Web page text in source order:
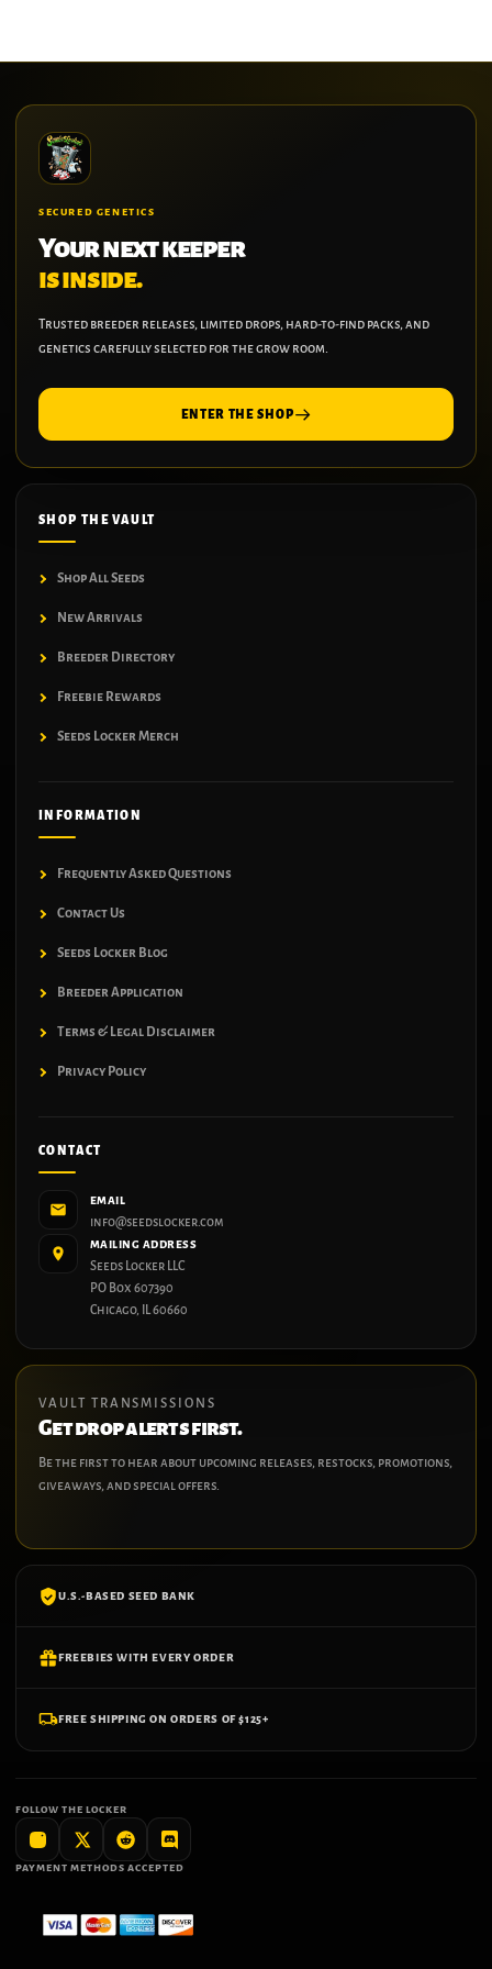
SECURED GENETICS
Your next keeper
is inside.
Trusted breeder releases, limited drops, hard-to-find packs, and
genetics carefully selected for the grow room.
ENTER THE SHOP
SHOP THE VAULT
Shop All Seeds
New Arrivals
Breeder Directory
Freebie Rewards
Seeds Locker Merch
INFORMATION
Frequently Asked Questions
Contact Us
Seeds Locker Blog
Breeder Application
Terms & Legal Disclaimer
Privacy Policy
CONTACT
EMAIL
info@seedslocker.com
MAILING ADDRESS
Seeds Locker LLC
PO Box 607390
Chicago, IL 60660
VAULT TRANSMISSIONS
Get drop alerts first.
Be the first to hear about upcoming releases, restocks, promotions,
giveaways, and special offers.
U.S.-BASED SEED BANK
FREEBIES WITH EVERY ORDER
FREE SHIPPING ON ORDERS OF $125+
FOLLOW THE LOCKER
PAYMENT METHODS ACCEPTED